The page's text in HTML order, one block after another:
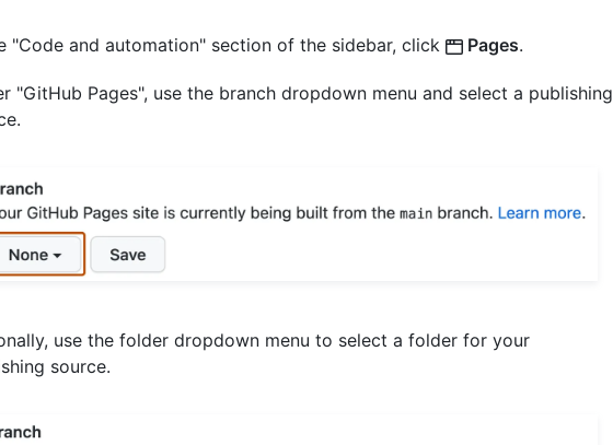
"Code and automation" section of the sidebar, click Pages.
"GitHub Pages", use the branch dropdown menu and select a publishing
use the folder dropdown menu to select a folder for your
source.